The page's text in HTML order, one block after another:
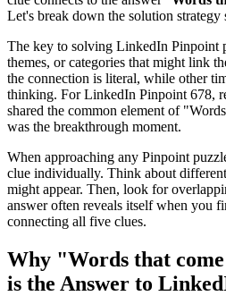
Let's break down the solution strategy
The key to solving LinkedIn Pinpoint
themes, or categories that might link
the connection is literal, while other
thinking. ForLinkedIn Pinpoint 678,
shared the common element of "
was the breakthrough moment.
When approaching any Pinpoint
clue individually. Think about
might appear. Then, look for
answer often reveals itself when you
connecting all five clues.
Why "Words that
is the Answer to